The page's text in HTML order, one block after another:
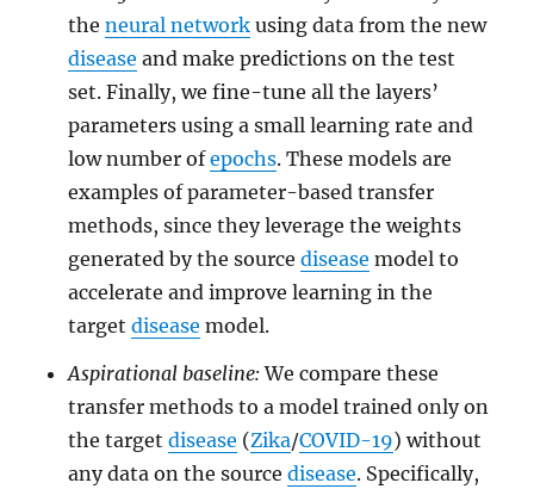
the neural networkusing data from the new
disease and make predictions on the test
set. Finally, we fine-tune all the layers’
parameters using a small learning rate and
low number ofepochs. These models are
examples of parameter-based transfer
methods, since they leverage the weights
generated by the source disease model to
accelerate and improve learning in the
target disease model.
Aspirational baseline: We compare these
transfer methods to a model trained only on
the target disease (Zika/COVID-19) without
any data on the source disease. Specifically,